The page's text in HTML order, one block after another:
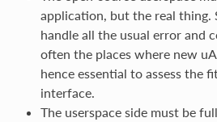
application, but the real thing.
handle all the usual error and
often the places where new
hence essential to assess the
interface.
The userspace side must be